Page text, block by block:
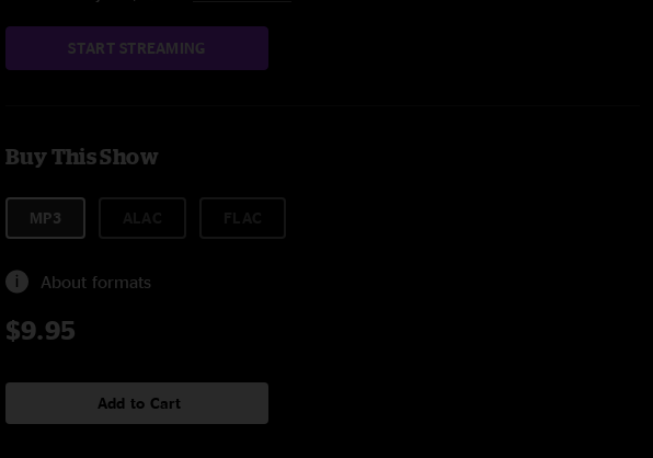
START STREAMING
Buy This Show
MP3
About formats
$9.95
Add to Cart